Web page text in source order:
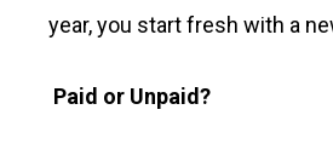
year, you start fresh with a
Paid or Unpaid?